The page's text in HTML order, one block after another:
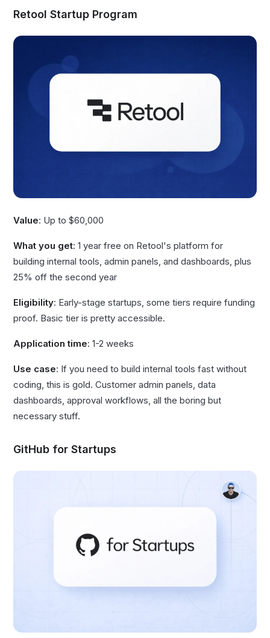
Retool Startup Program
Value: Up to $60,000
What you get: 1 year free on Retool's platform for
building internal tools, admin panels, and dashboards, plus
25% off the second year
Eligibility: Early-stage startups, some tiers require funding
proof. Basic tier is pretty accessible.
Application time: 1-2 weeks
Use case: If you need to build internal tools fast without
coding, this is gold. Customer admin panels, data
dashboards, approval workflows, all the boring but
necessary stuff.
GitHub for Startups